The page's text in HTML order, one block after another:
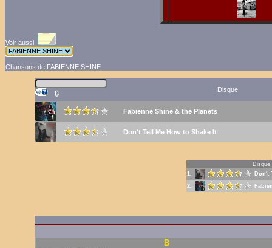
Voir aussi
Chansons de FABIENNE SHINE
🔃
Disque
Fabienne Shine & the Planets
Don't Tell Me How to Shake It
Disque
1.
Don't
2.
B